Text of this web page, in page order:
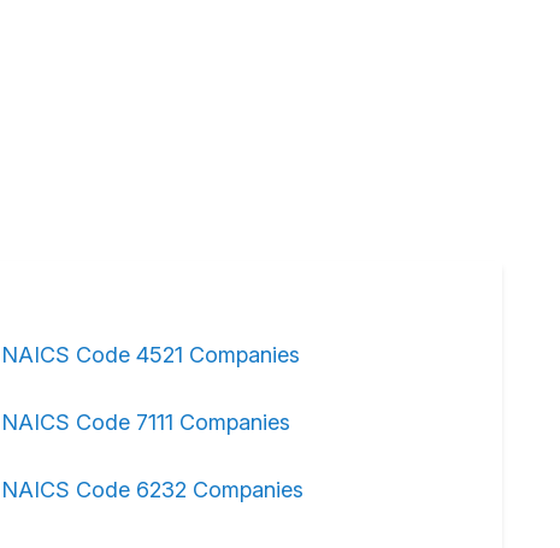
NAICS Code 4521 Companies
NAICS Code 7111 Companies
NAICS Code 6232 Companies